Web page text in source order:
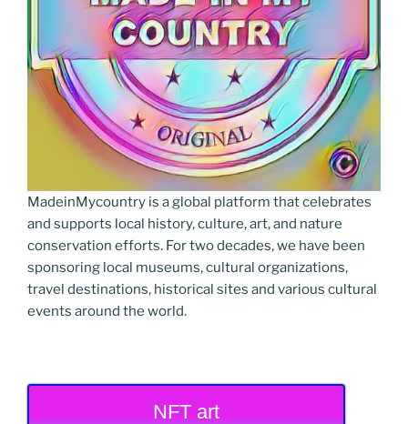
MadeinMycountry is a global platform that celebrates
and supports local history, culture, art, and nature
conservation efforts. For two decades, we have been
sponsoring local museums, cultural organizations,
travel destinations, historical sites and various cultural
events around the world.
NFT art